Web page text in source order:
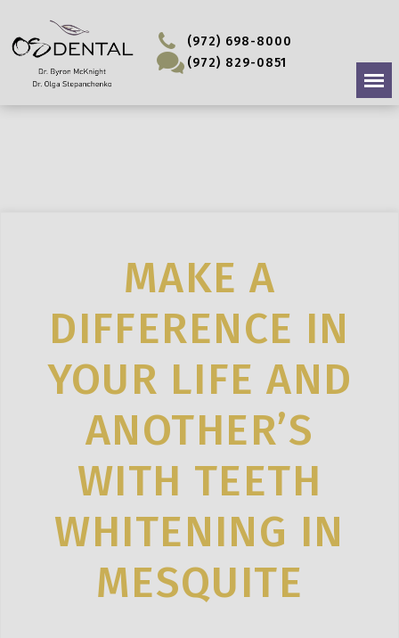
(972) 698-8000
(972) 829-0851
MAKE A
DIFFERENCE IN
YOUR LIFE AND
ANOTHER’S
WITH TEETH
WHITENING IN
MESQUITE